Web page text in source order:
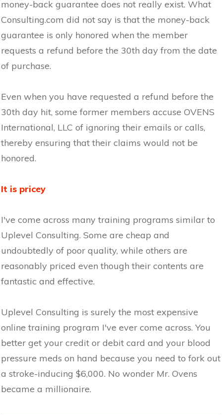
money-back guarantee does not really exist. What
Consulting.com did not say is that the money-back
guarantee is only honored when the member
requests a refund before the 30th day from the date
of purchase.
Even when you have requested a refund before the
30th day hit, some former members accuse OVENS
International, LLC of ignoring their emails or calls,
thereby ensuring that their claims would not be
honored.
It is pricey
I've come across many training programs similar to
Uplevel Consulting. Some are cheap and
undoubtedly of poor quality, while others are
reasonably priced even though their contents are
fantastic and effective.
Uplevel Consulting is surely the most expensive
online training program I've ever come across. You
better get your credit or debit card and your blood
pressure meds on hand because you need to fork out
a stroke-inducing $6,000. No wonder Mr. Ovens
became a millionaire.